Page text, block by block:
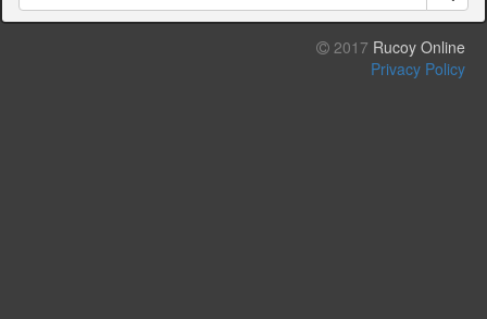
2017 Rucoy Online
Privacy Policy